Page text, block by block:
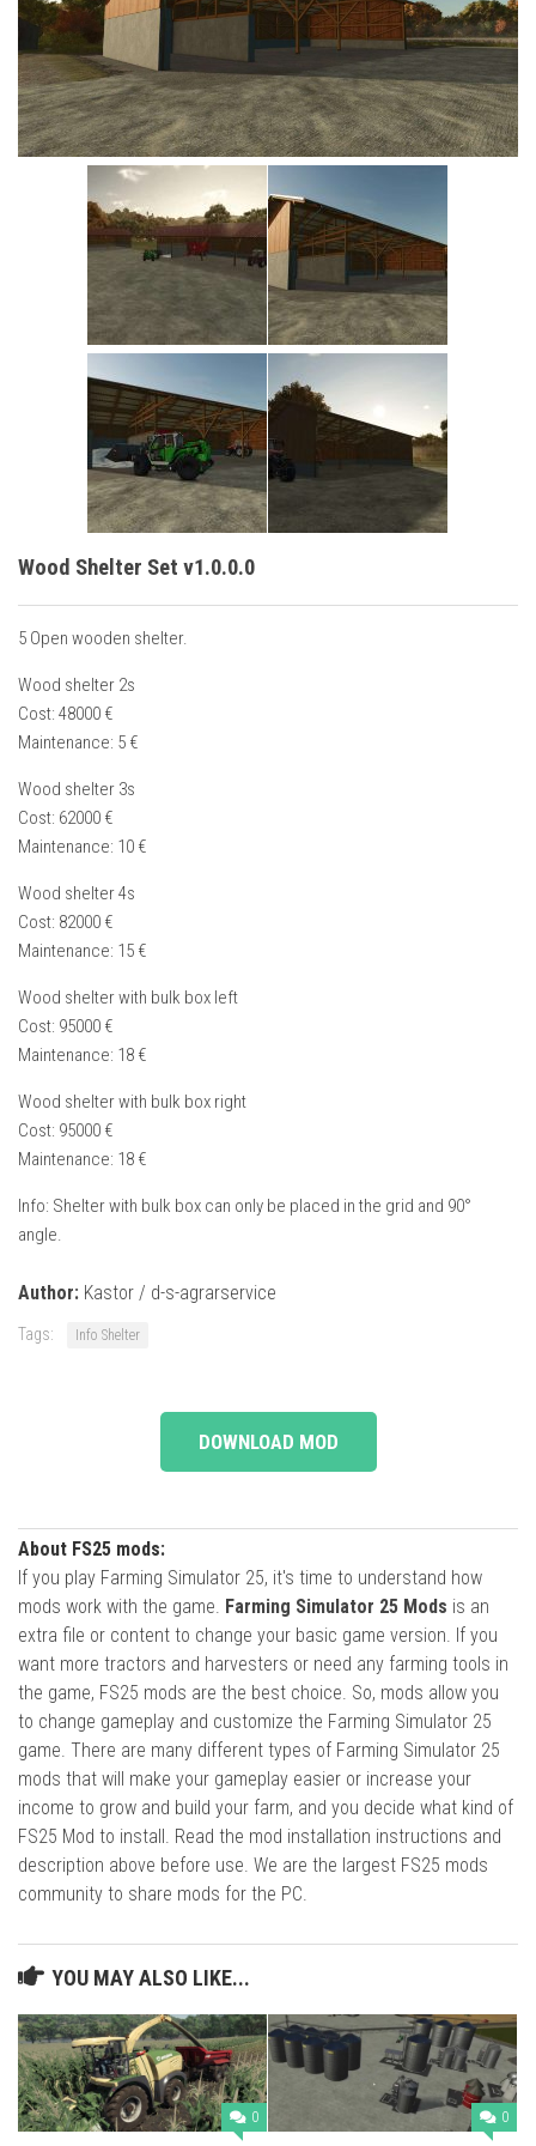
Cars
Cutters
Buildings
Excavators
Placeables
Wood Shelter Set v1.0.0.0
5 Open wooden shelter.
Wood shelter 2s
Cost: 48000 €
Maintenance: 5 €
Wood shelter 3s
Cost: 62000 €
Maintenance: 10 €
Wood shelter 4s
Cost: 82000 €
Maintenance: 15 €
Wood shelter with bulk box left
Cost: 95000 €
Maintenance: 18 €
Wood shelter with bulk box right
Cost: 95000 €
Maintenance: 18 €
Info: Shelter with bulk box can only be placed in the grid and 90°
angle.
Author: Kastor / d-s-agrarservice
Tags: Info Shelter
DOWNLOAD MOD
About FS25 mods:
If you play Farming Simulator 25, it's time to understand how
mods work with the game. Farming Simulator 25 Mods is an
extra file or content to change your basic game version. If you
want more tractors and harvesters or need any farming tools in
the game, FS25 mods are the best choice. So, mods allow you
to change gameplay and customize the Farming Simulator 25
game. There are many different types of Farming Simulator 25
mods that will make your gameplay easier or increase your
income to grow and build your farm, and you decide what kind of
FS25 Mod to install. Read the mod installation instructions and
description above before use. We are the largest FS25 mods
community to share mods for the PC.
YOU MAY ALSO LIKE...
0 0